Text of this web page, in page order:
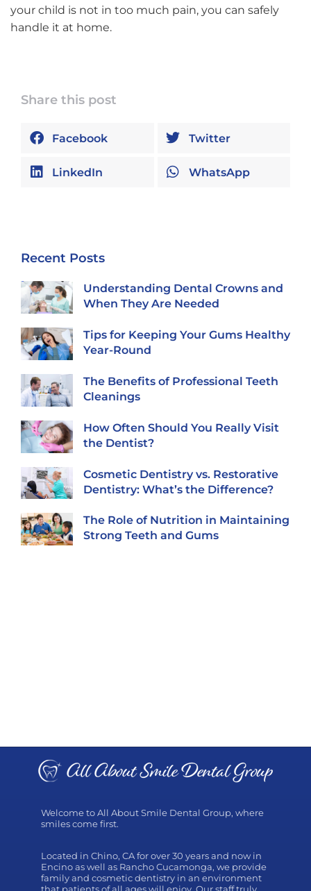
your child is not in too much pain, you can safely
handle it at home.
Share this post
Facebook Twitter
LinkedIn WhatsApp
Recent Posts
Understanding Dental Crowns and
When They Are Needed
Tips for Keeping Your Gums Healthy
Year-Round
The Benefits of Professional Teeth
Cleanings
How Often Should You Really Visit
the Dentist?
Cosmetic Dentistry vs. Restorative
Dentistry: What’s the Difference?
The Role of Nutrition in Maintaining
Strong Teeth and Gums
Welcome to All About Smile Dental Group, where
smiles come first.
Located in Chino, CA for over 30 years and now in
Encino as well as Rancho Cucamonga, we provide
family and cosmetic dentistry in an environment